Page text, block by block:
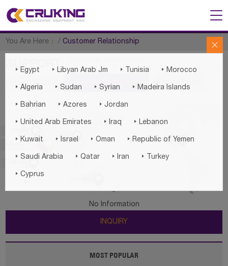
You Are Here： / Customer Relationship
SUPPORT
Export Cases Customer Relationship Technologies

America

Asia


 Egypt  Libyan Arab Jm  Tunisia  Morocco
 Algeria  Sudan  Syrian  Madeira Islands
 Bahrian  Azores  Jordan
 United Arab Emirates  Iraq  Lebanon
 Kuwait  Israel  Oman  Republic of Yemen
 Saudi Arabia  Qatar  Iran  Turkey
 Cyprus
No Information
INQUIRY
MOST POPULAR